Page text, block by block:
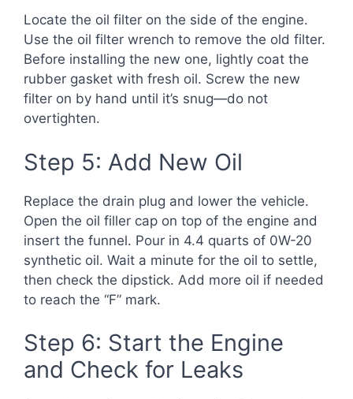
Locate the oil filter on the side of the engine.
Use the oil filter wrench to remove the old filter.
Before installing the new one, lightly coat the
rubber gasket with fresh oil. Screw the new
filter on by hand until it’s snug—do not
overtighten.
Step 5: Add New Oil
Replace the drain plug and lower the vehicle.
Open the oil filler cap on top of the engine and
insert the funnel. Pour in 4.4 quarts of 0W-20
synthetic oil. Wait a minute for the oil to settle,
then check the dipstick. Add more oil if needed
to reach the “F” mark.
Step 6: Start the Engine
and Check for Leaks